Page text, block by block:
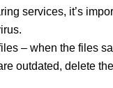
services, it’s
– when the files
outdated, delete